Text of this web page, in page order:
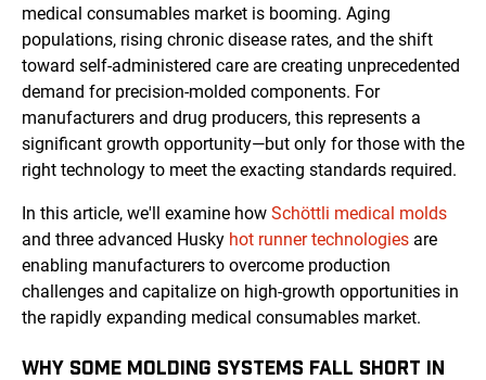
medical consumables market is booming. Aging
populations, rising chronic disease rates, and the shift
toward self-administered care are creating unprecedented
demand for precision-molded components. For
manufacturers and drug producers, this represents a
significant growth opportunity—but only for those with the
right technology to meet the exacting standards required.
In this article, we'll examine how Schöttli medical molds
and three advanced Husky hot runner technologies are
enabling manufacturers to overcome production
challenges and capitalize on high-growth opportunities in
the rapidly expanding medical consumables market.
WHY SOME MOLDING SYSTEMS FALL SHORT IN